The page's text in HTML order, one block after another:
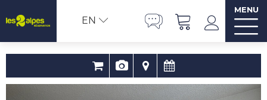
EN
MENU